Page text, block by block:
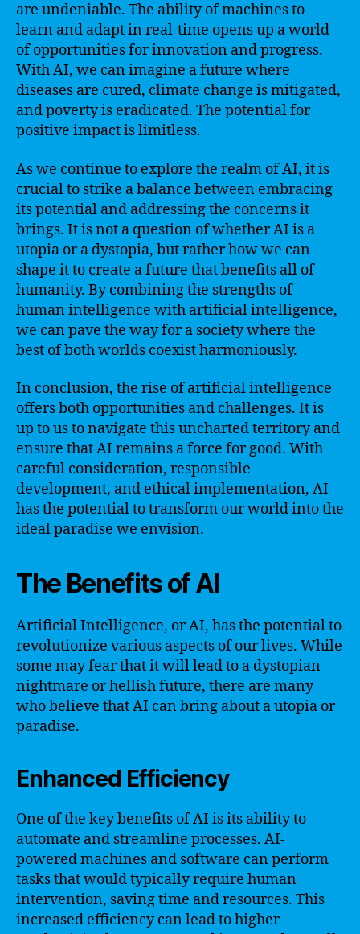
are undeniable. The ability of machines to
learn and adapt in real-time opens up a world
of opportunities for innovation and progress.
With AI, we can imagine a future where
diseases are cured, climate change is mitigated,
and poverty is eradicated. The potential for
positive impact is limitless.
As we continue to explore the realm of AI, it is
crucial to strike a balance between embracing
its potential and addressing the concerns it
brings. It is not a question of whether AI is a
utopia or a dystopia, but rather how we can
shape it to create a future that benefits all of
humanity. By combining the strengths of
human intelligence with artificial intelligence,
we can pave the way for a society where the
best of both worlds coexist harmoniously.
In conclusion, the rise of artificial intelligence
offers both opportunities and challenges. It is
up to us to navigate this uncharted territory and
ensure that AI remains a force for good. With
careful consideration, responsible
development, and ethical implementation, AI
has the potential to transform our world into the
ideal paradise we envision.
The Benefits of AI
Artificial Intelligence, or AI, has the potential to
revolutionize various aspects of our lives. While
some may fear that it will lead to a dystopian
nightmare or hellish future, there are many
who believe that AI can bring about a utopia or
paradise.
Enhanced Efficiency
One of the key benefits of AI is its ability to
automate and streamline processes. AI-
powered machines and software can perform
tasks that would typically require human
intervention, saving time and resources. This
increased efficiency can lead to higher